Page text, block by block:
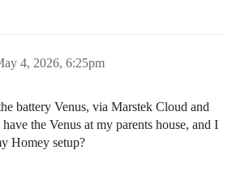
4, 2026, 6:25pm
battery Venus, via Marstek Cloud and
the Venus at my parents house, and I
Homey setup?